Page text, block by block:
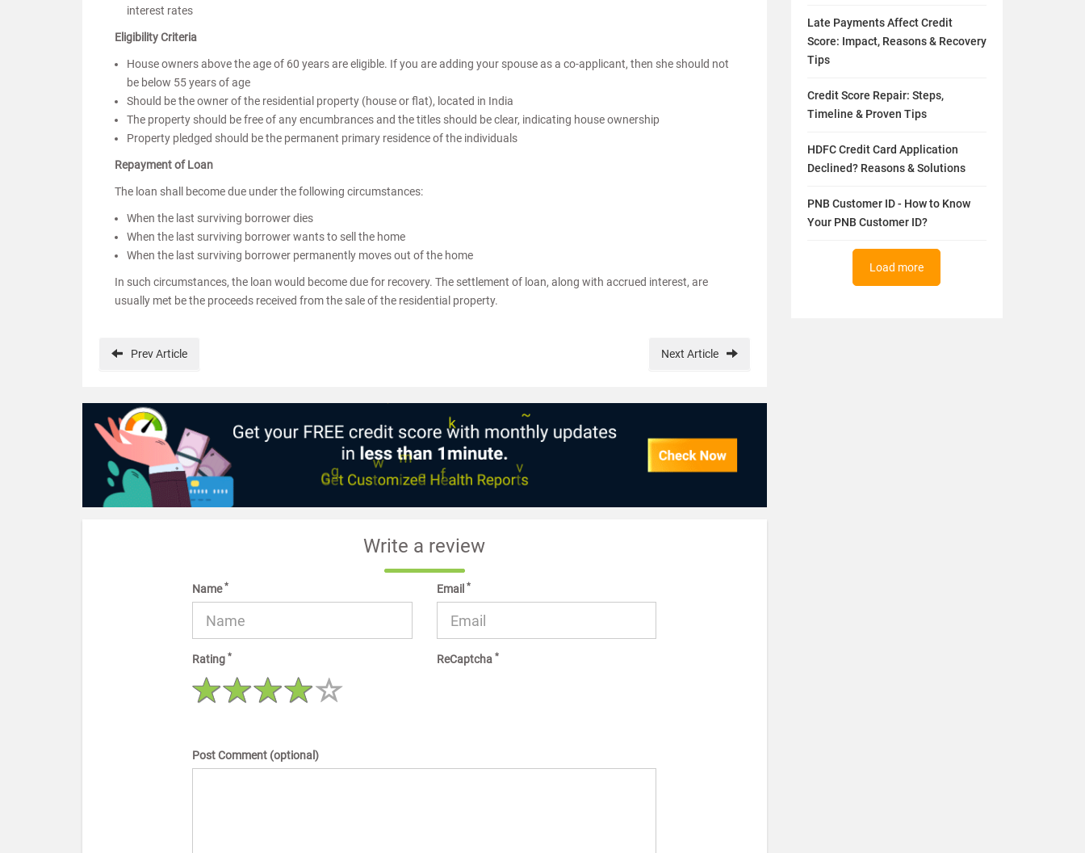
interest rates
Eligibility Criteria
House owners above the age of 60 years are eligible. If you are adding your spouse as a co-applicant, then she should not
be below 55 years of age
Should be the owner of the residential property (house or flat), located in India
The property should be free of any encumbrances and the titles should be clear, indicating house ownership
Property pledged should be the permanent primary residence of the individuals
Repayment of Loan
The loan shall become due under the following circumstances:
When the last surviving borrower dies
When the last surviving borrower wants to sell the home
When the last surviving borrower permanently moves out of the home
In such circumstances, the loan would become due for recovery. The settlement of loan, along with accrued interest, are
usually met be the proceeds received from the sale of the residential property.
PrevArticle Next Article
Write a review
Name* Email *
Rating* ReCaptcha *
Post Comment (optional)
Late Payments Affect Credit
Score: Impact, Reasons & Recovery
Tips
Credit Score Repair: Steps,
Timeline & Proven Tips
HDFC Credit Card Application
Declined? Reasons & Solutions
PNB Customer ID - How to Know
Your PNB Customer ID?
Load more